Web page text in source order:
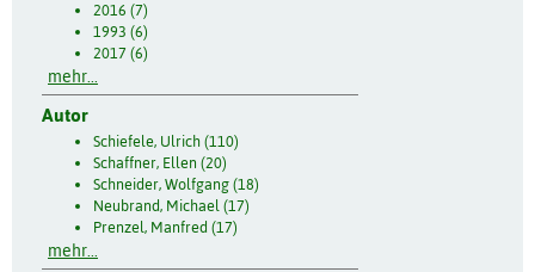
2016 (7)
1993 (6)
2017 (6)
mehr...
Autor
Schiefele, Ulrich (110)
Schaffner, Ellen (20)
Schneider, Wolfgang (18)
Neubrand, Michael (17)
Prenzel, Manfred (17)
mehr...